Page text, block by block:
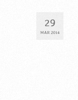
29
MAR 2014